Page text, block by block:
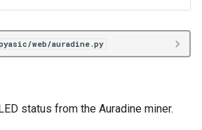
web/auradine.py
status from the Auradine miner.